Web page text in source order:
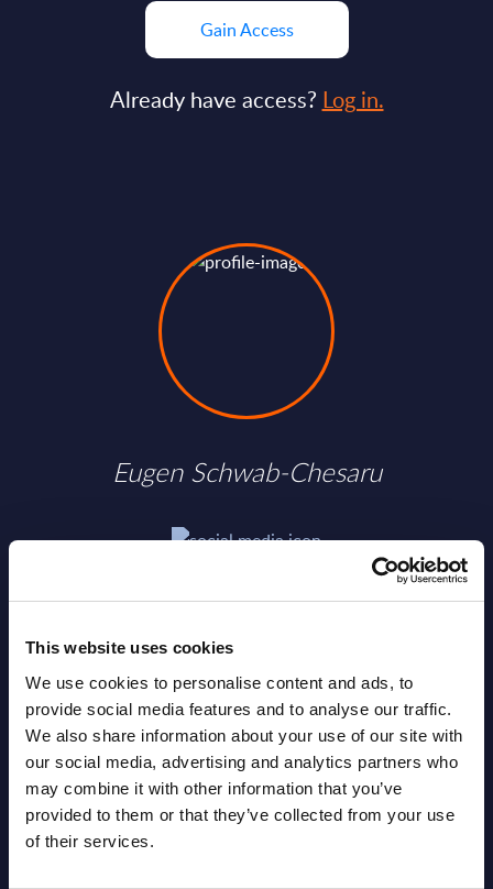
This website uses cookies
We use cookies to personalise content and ads, to
provide social media features and to analyse our traffic.
We also share information about your use of our site with
our social media, advertising and analytics partners who
may combine it with other information that you’ve
provided to them or that they’ve collected from your use
of their services.
Gain Access
Already have access? Log in.
Eugen Schwab-Chesaru
SHARE :